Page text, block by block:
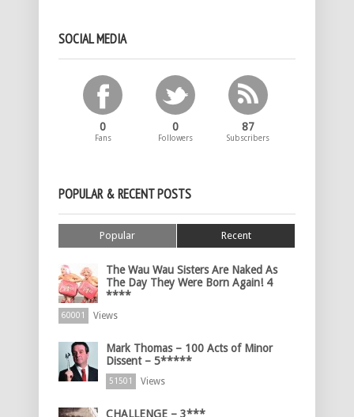
SOCIAL MEDIA
0
Fans
0
Followers
87
Subscribers
POPULAR & RECENT POSTS
Popular Recent
The Wau Wau Sisters Are Naked As
The Day They Were Born Again! 4
****
60001 Views
Mark Thomas – 100 Acts of Minor
Dissent – 5*****
51501 Views
CHALLENGE – 3***